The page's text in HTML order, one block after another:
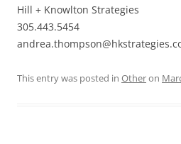
Hill + Knowlton Strategies
305.443.5454
This entry was posted in Otheron